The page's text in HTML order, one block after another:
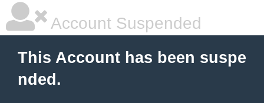
Account Suspended
This Account has been suspe
nded.